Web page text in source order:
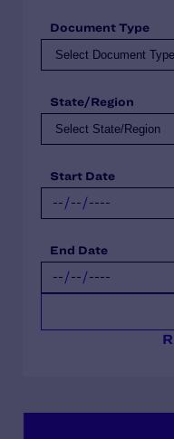
Document Type
State/Region
Start Date
End Date